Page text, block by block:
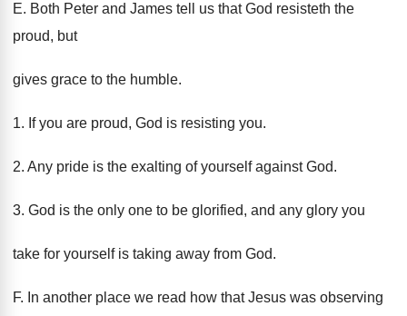
E. Both Peter and James tell us that God resisteth the
proud, but
gives grace to the humble.
1. If you are proud, God is resisting you.
2. Any pride is the exalting of yourself against God.
3. God is the only one to be glorified, and any glory you
take for yourself is taking away from God.
F. In another place we read how that Jesus was observing